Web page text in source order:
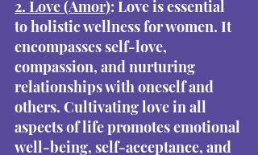
2. Love (Amor): Love is essential
to holistic wellness for women. It
encompasses self-love,
compassion, and nurturing
relationships with oneself and
others. Cultivating love in all
aspects of life promotes emotional
well-being, self-acceptance, and